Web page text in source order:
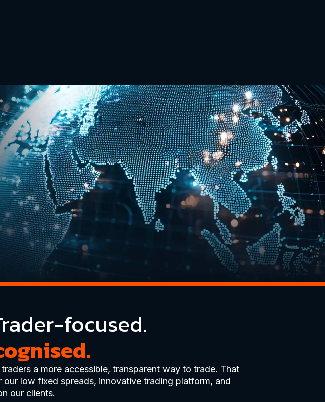
focused.
a more accessible, transparent way to trade. That
low fixed spreads, innovative trading platform, and
our clients.